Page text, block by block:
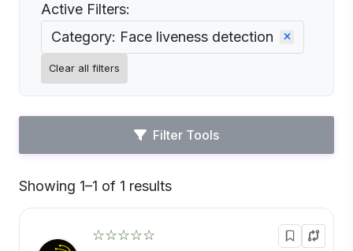
Active Filters:
Category: Face liveness detection
Clear all filters
Filter Tools
Showing 1–1 of 1 results
☆☆☆☆☆